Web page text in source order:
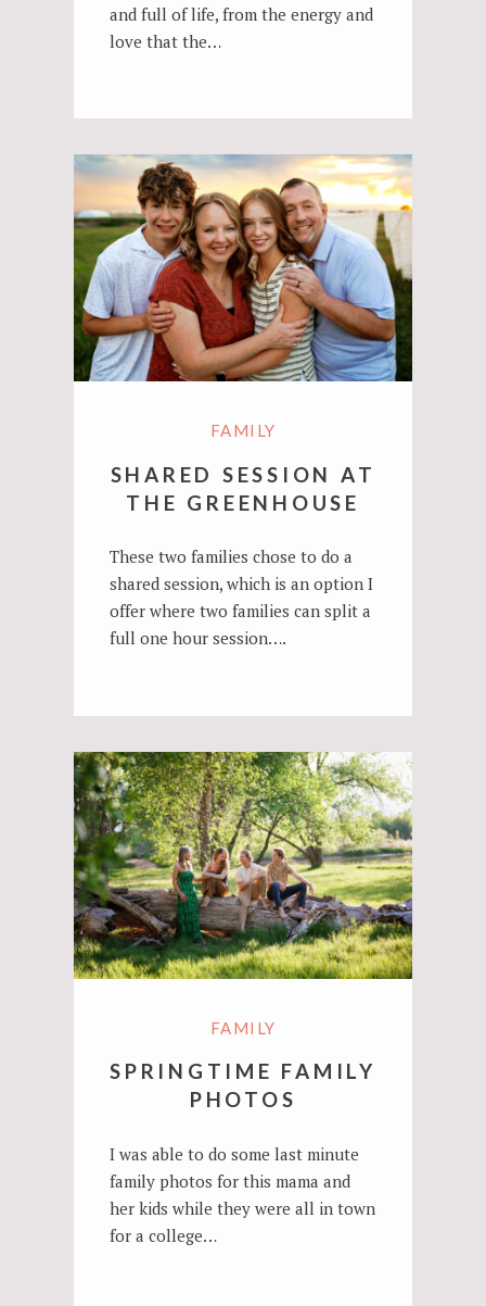
and full of life, from the energy and
love that the…
FAMILY
SHARED SESSION AT
THE GREENHOUSE
These two families chose to do a
shared session, which is an option I
offer where two families can split a
full one hour session….
FAMILY
SPRINGTIME FAMILY
PHOTOS
I was able to do some last minute
family photos for this mama and
her kids while they were all in town
for a college…